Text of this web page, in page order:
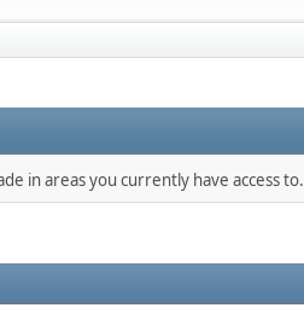
in areas you currently have access to.